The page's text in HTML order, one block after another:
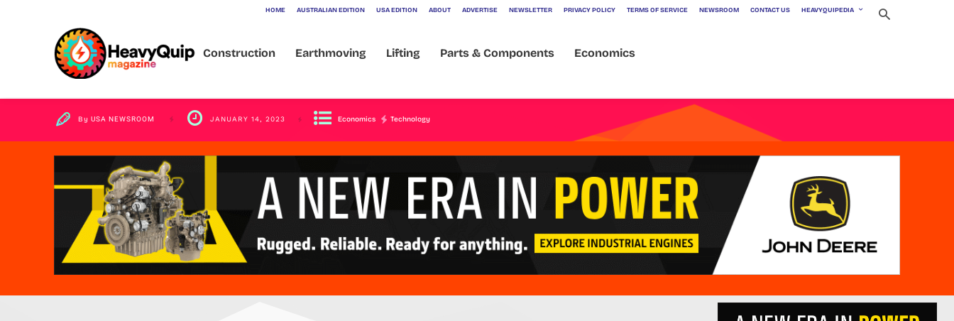
HOME AUSTRALIAN EDITION USA EDITION ABOUT ADVERTISE NEWSLETTER PRIVACY POLICY TERMS OF SERVICE NEWSROOM CONTACT US HEAVYQUIPEDIA
Construction Earthmoving Lifting Parts & Components Economics
from 2022-2032
By USA NEWSROOM JANUARY 14, 2023 Economics Technology